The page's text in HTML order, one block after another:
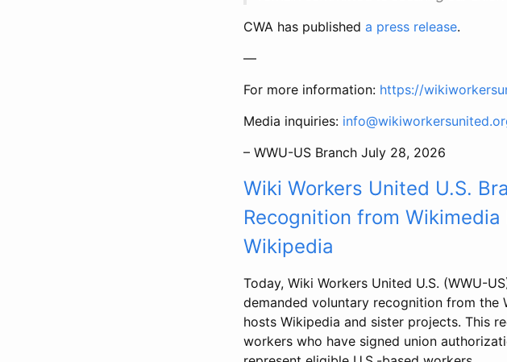
CWA has published a press release.
—
For more information: https://
Media inquiries:
– WWU-US Branch July 28, 2026
Wiki Workers United U.S.
Recognition from
Wikipedia
Today, Wiki Workers United U.S. (WWU-
demanded voluntary recognition from the
hosts Wikipedia and sister projects. This
workers who have signed union